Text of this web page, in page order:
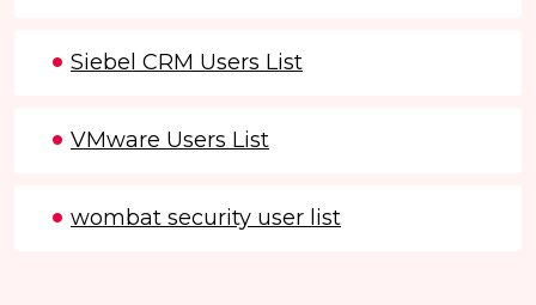
Siebel CRM Users List
VMware Users List
wombat security user list